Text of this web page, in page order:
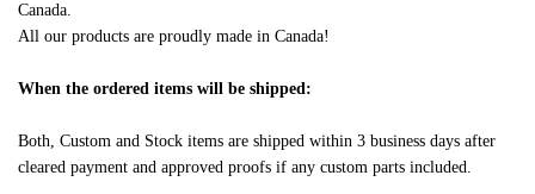
Canada.
All our products are proudly made in Canada!
When the ordered items will be shipped:
Both, Custom and Stock items are shipped within 3 business days after
cleared payment and approved proofs if any custom parts included.